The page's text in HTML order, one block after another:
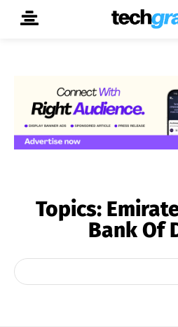
Topics:
Bank Of